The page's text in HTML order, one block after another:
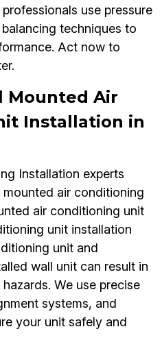
use pressure
techniques to
Act now to
Mounted Air
Installation in
Installation experts
air conditioning
air conditioning unit
unit installation
unit and
wall unit can result in
We use precise
systems, and
your unit safely and